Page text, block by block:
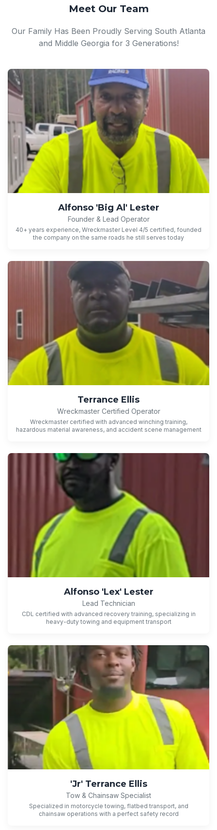
Meet Our Team
Our Family Has Been Proudly Serving South Atlanta
and Middle Georgia for 3 Generations!
Alfonso 'Big Al' Lester
Founder & Lead Operator
40+ years experience, Wreckmaster Level 4/5 certified, founded
the company on the same roads he still serves today
Terrance Ellis
Wreckmaster Certified Operator
Wreckmaster certified with advanced winching training,
hazardous material awareness, and accident scene management
Alfonso 'Lex' Lester
Lead Technician
CDL certified with advanced recovery training, specializing in
heavy-duty towing and equipment transport
'Jr' Terrance Ellis
Tow & Chainsaw Specialist
Specialized in motorcycle towing, flatbed transport, and
chainsaw operations with a perfect safety record